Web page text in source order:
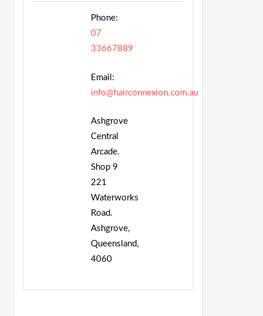
Phone:
07
33667889
Email:
info@hairconnexion.com.au
Ashgrove
Central
Arcade.
Shop 9
221
Waterworks
Road.
Ashgrove,
Queensland,
4060